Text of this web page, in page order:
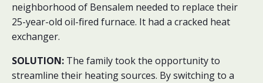
neighborhood of Bensalem needed to replace their
25-year-old oil-fired furnace. It had a cracked heat
exchanger.
SOLUTION: The family took the opportunity to
streamline their heating sources. By switching to a